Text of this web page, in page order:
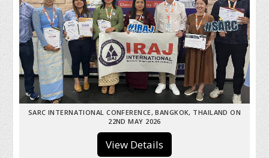
SARC INTERNATIONAL CONFERENCE, BANGKOK, THAILAND ON
22ND MAY 2026
View Details